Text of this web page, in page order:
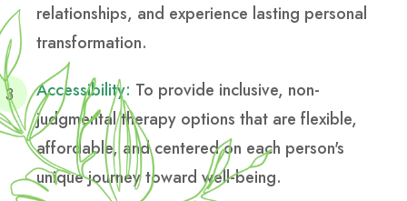
relationships, and experience lasting personal
transformation.
Accessibility: To provide inclusive, non-
judgmental therapy options that are flexible,
affordable, and centered on each person's
unique journey toward well-being.